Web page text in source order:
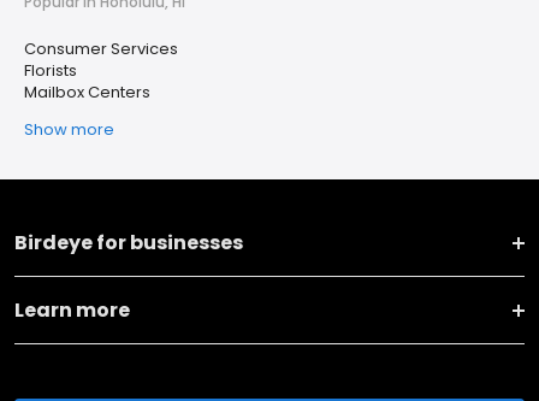
Consumer Services
Florists
Mailbox Centers
Show more
Birdeye for businesses
Learn more